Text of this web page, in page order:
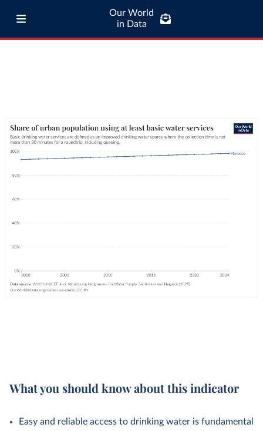
Our World
in Data
What you should know about this indicator
Easy and reliable access to drinking water is fundamental